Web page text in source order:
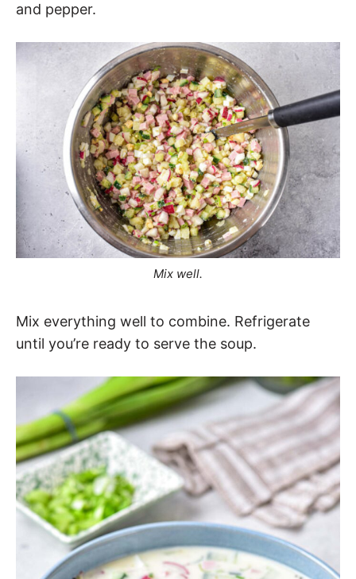
and pepper.
Mix well.
Mix everything well to combine. Refrigerate
until you’re ready to serve the soup.